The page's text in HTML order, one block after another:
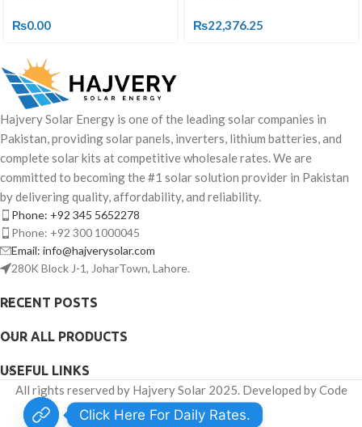
₨0.00 ₨22,376.25
Hajvery Solar Energy is one of the leading solar companies in
Pakistan, providing solar panels, inverters, lithium batteries, and
complete solar kits at competitive wholesale rates. We are
committed to becoming the #1 solar solution provider in Pakistan
by delivering quality, affordability, and reliability.
Phone: +92 345 5652278
Phone: +92 300 1000045
Email: info@hajverysolar.com
280K Block J-1, JoharTown, Lahore.
RECENT POSTS
OUR ALL PRODUCTS
USEFUL LINKS
All rights reserved by Hajvery Solar 2025. Developed by Code
Venator.
Click Here For Daily Rates.